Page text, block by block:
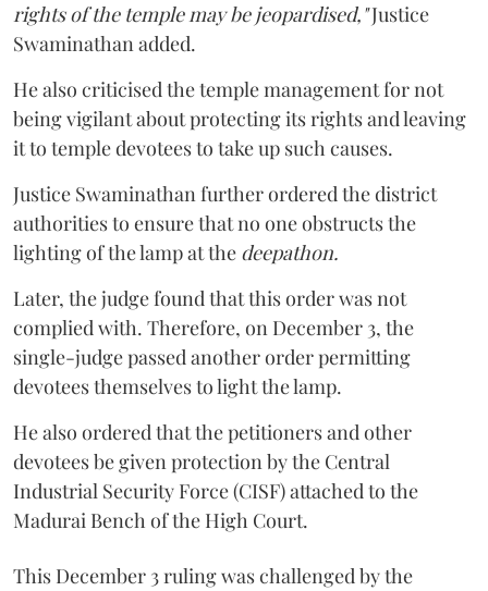
rights of the temple may be jeopardised,"Justice
Swaminathan added.
He also criticised the temple management for not
being vigilant about protecting its rights and leaving
it to temple devotees to take up such causes.
Justice Swaminathan further ordered the district
authorities to ensure that no one obstructs the
lighting of the lamp at the deepathon.
Later, the judge found that this order was not
complied with. Therefore, on December 3, the
single-judge passed another order permitting
devotees themselves to light the lamp.
He also ordered that the petitioners and other
devotees be given protection by the Central
Industrial Security Force (CISF) attached to the
Madurai Bench of the High Court.
This December 3 ruling was challenged by the